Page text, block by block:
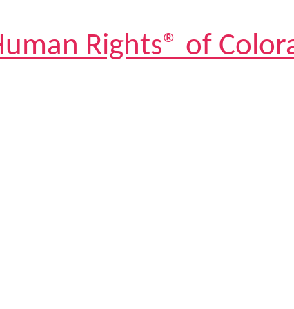
Rights® of